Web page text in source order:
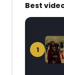
Best
1